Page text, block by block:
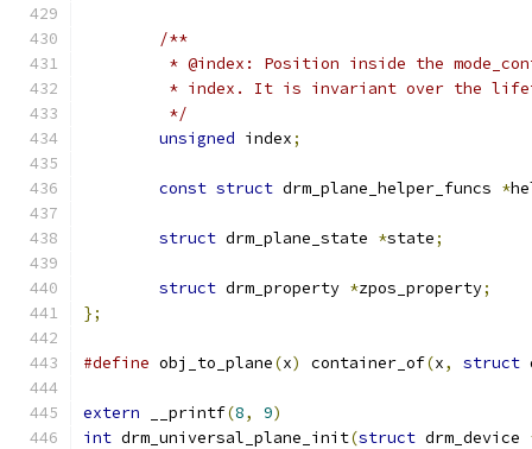
/**
* @index: Position inside the
* index. It is invariant over the
	 */
unsigned index;
const struct drm_plane_helper_funcs *
struct drm_plane_state *state;
struct drm_property *zpos_property;
};
#define obj_to_plane(x) container_of(x, struct
extern __printf(8, 9)
int drm_universal_plane_init(struct drm_device